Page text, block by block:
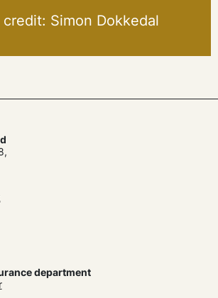
Simon Dokkedal
department